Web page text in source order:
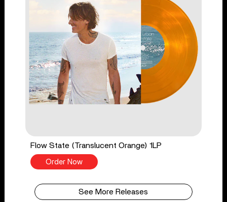
Flow State (Translucent Orange) 1LP
Order Now
See More Releases